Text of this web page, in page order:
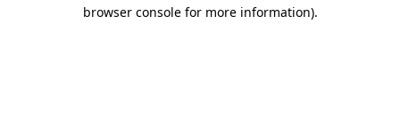
browser console for more information).